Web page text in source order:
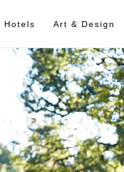
Hotels Art & Design